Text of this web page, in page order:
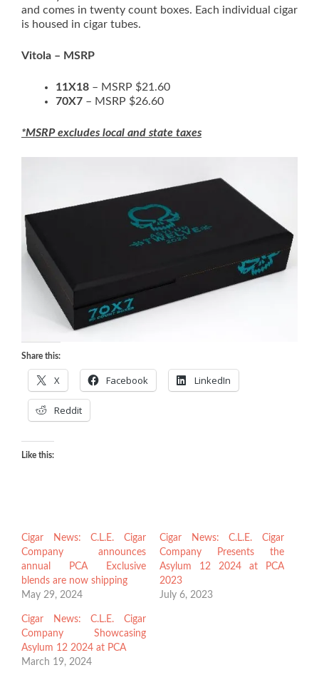
and comes in twenty count boxes. Each individual cigar
is housed in cigar tubes.
Vitola – MSRP
11X18 – MSRP $21.60
70X7 – MSRP $26.60
*MSRP excludes local and state taxes
Share this:
X Facebook LinkedIn
Reddit
Like this:
Cigar News: C.L.E. Cigar
Company announces
annual PCA Exclusive
blends are now shipping
May 29, 2024
Cigar News: C.L.E. Cigar
Company Presents the
Asylum 12 2024 at PCA
2023
July 6, 2023
Cigar News: C.L.E. Cigar
Company Showcasing
Asylum 12 2024 at PCA
March 19, 2024